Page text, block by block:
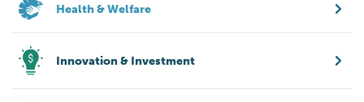
Health & Welfare
Innovation & Investment